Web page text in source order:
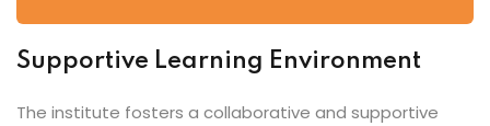
Supportive Learning Environment
The institute fosters a collaborative and supportive